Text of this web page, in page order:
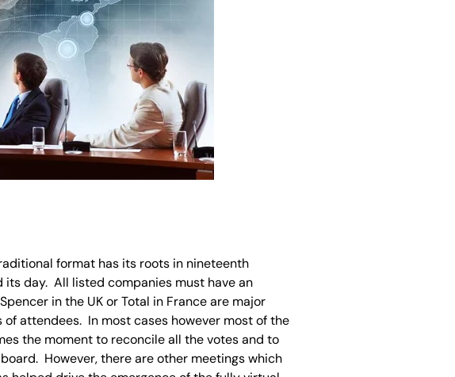
format has its roots in nineteenth
its day. All listed companies must have an
in the UK or Total in France are major
attendees. In most cases however most of the
the moment to reconcile all the votes and to
However, there are other meetings which